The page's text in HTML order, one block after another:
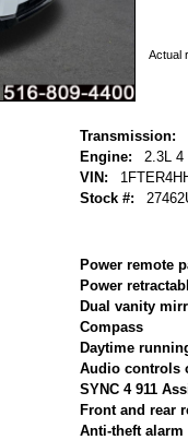
Actual
Transmission:
Engine:
2.3L 4
VIN:
Stock #:
Power remote
Power
Dual vanity
Compass
Daytime
Audio controls
SYNC 4 911
Front and rear
Anti-theft alarm